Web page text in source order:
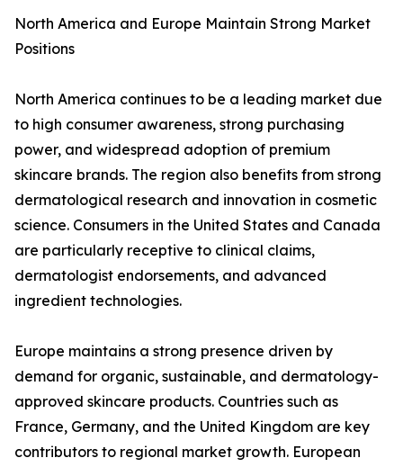
North America and Europe Maintain Strong Market
Positions
North America continues to be a leading market due
to high consumer awareness, strong purchasing
power, and widespread adoption of premium
skincare brands. The region also benefits from strong
dermatological research and innovation in cosmetic
science. Consumers in the United States and Canada
are particularly receptive to clinical claims,
dermatologist endorsements, and advanced
ingredient technologies.
Europe maintains a strong presence driven by
demand for organic, sustainable, and dermatology-
approved skincare products. Countries such as
France, Germany, and the United Kingdom are key
contributors to regional market growth. European